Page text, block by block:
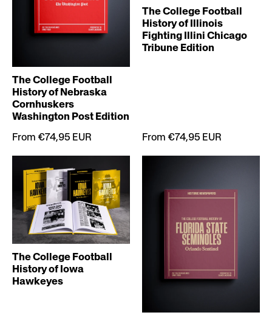
The College Football
History of Nebraska
Cornhuskers
Washington Post Edition
From €74,95 EUR
The College Football
History of Illinois
Fighting Illini Chicago
Tribune Edition
From €74,95 EUR
The College Football
History of Iowa
Hawkeyes